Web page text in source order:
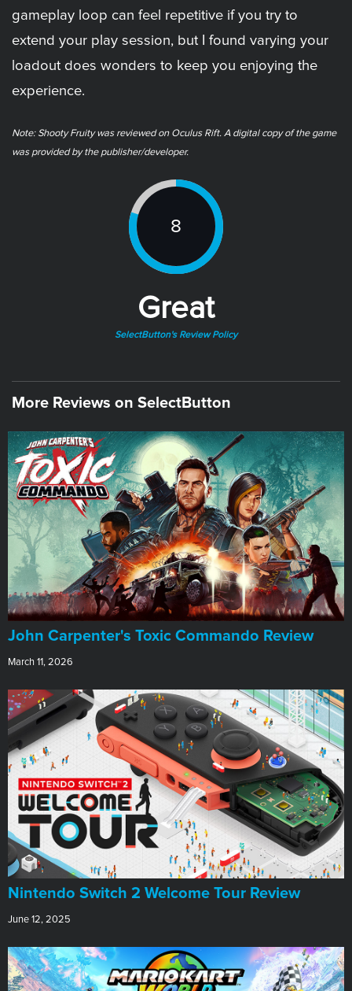
gameplay loop can feel repetitive if you try to
extend your play session, but I found varying your
loadout does wonders to keep you enjoying the
experience.
Note: ​Shooty Fruity was reviewed on Oculus Rift. A digital copy of the game
was provided by the publisher/developer.
8
Great
SelectButton's Review Policy
More Reviews on SelectButton
John Carpenter's Toxic Commando Review
March 11, 2026
Nintendo Switch 2 Welcome Tour Review
June 12, 2025